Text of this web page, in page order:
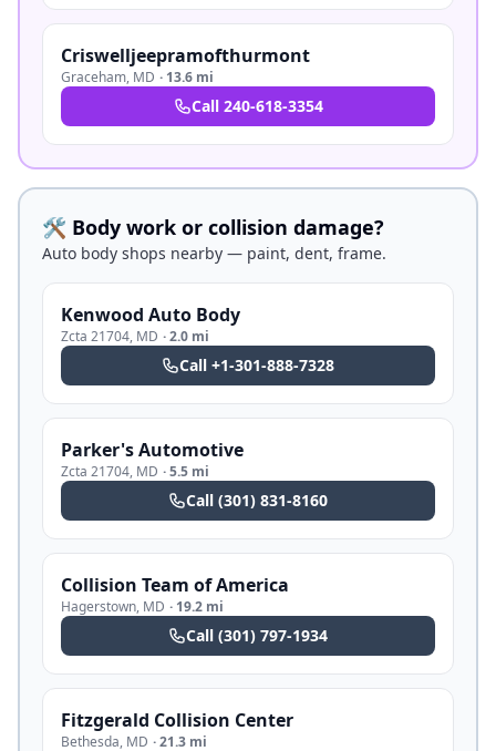
Criswelljeepramofthurmont
Graceham, MD · 13.6 mi
Call 240-618-3354
🛠️ Body work or collision damage?
Auto body shops nearby — paint, dent, frame.
Kenwood Auto Body
Zcta 21704, MD ·2.0 mi
Call +1-301-888-7328
Parker's Automotive
Zcta 21704, MD ·5.5 mi
Call (301) 831-8160
Collision Team of America
Hagerstown, MD · 19.2 mi
Call (301) 797-1934
Fitzgerald Collision Center
Bethesda, MD ·21.3 mi